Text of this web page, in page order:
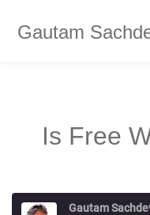
Gautam
Is Free
Gautam